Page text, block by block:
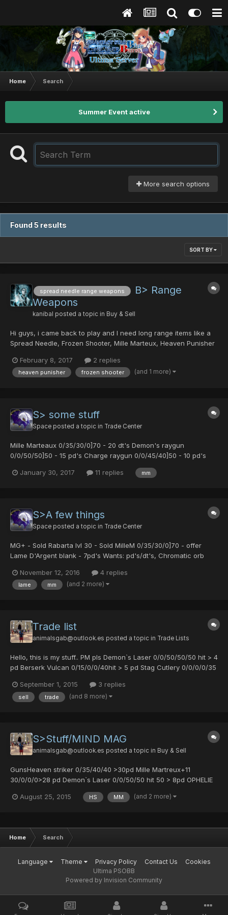
Home Search
Summer Event active
More search options
Found 5 results
SORT BY
spread needle range weapons
B> Range
Weapons
kanibal posted a topic in Buy & Sell
Hi guys, i came back to play and I need long range items like a
Spread Needle, Frozen Shooter, Mille Marteux, Heaven Punisher
February 8, 2017
2 replies
heaven punisher frozen shooter (and 1 more)
S> some stuff
Space posted a topic in Trade Center
Mille Marteaux 0/35/30/0]70 - 20 dt's Demon's raygun
0/0/50/50]50 - 15 pd's Charge raygun 0/0/45/40]50 - 10 pd's
January 30, 2017
11 replies mm
S>A few things
Space posted a topic in Trade Center
MG+ - Sold Rabarta lvl 30 - Sold MilleM 0/35/30/0]70 - offer
Lame D'Argent blank - 7pd's Wants: pd's/dt's, Chromatic orb
November 12, 2016
4 replies
lame mm (and 2 more)
Trade list
animalsgab@outlook.es posted a topic in Trade Lists
Hello, this is my stuff.. PM pls Demon`s Laser 0/0/50/50/50 hit > 4
pd Berserk Vulcan 0/15/0/0/40hit > 5 pd Stag Cutlery 0/0/0/0/35
Marteux+11 30/0/0/0 >9 pd Clio >7 pd Daylight Scar 0/25/25/30
> 2 pd Aura Field 4 slot >2 pd Mor...
September 1, 2015 3 replies
sell trade (and 8 more)
S>Stuff/MIND MAG
animalsgab@outlook.es posted a topic in Buy & Sell
GunsHeaven striker 0/35/40/40 >30pd Mille Martreux+11
30/0/0/0>28 pd Demon`s Laser 0/0/50/50 hit 50 > 8pd OPHELIE
ArmorCongeal Cloak 1 slot> 1 pd Select Cloak 4 slot>2 pd
August 25, 2015 HS MM (and 2 more)
Home Search
Language Theme Privacy Policy Contact Us
Cookies
Ultima PSOBB
Powered by Invision Community